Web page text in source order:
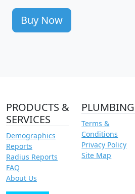
Buy Now
PRODUCTS &
SERVICES
Demographics
Reports
Radius Reports
FAQ
About Us
PLUMBING
Terms &
Conditions
Privacy Policy
Site Map